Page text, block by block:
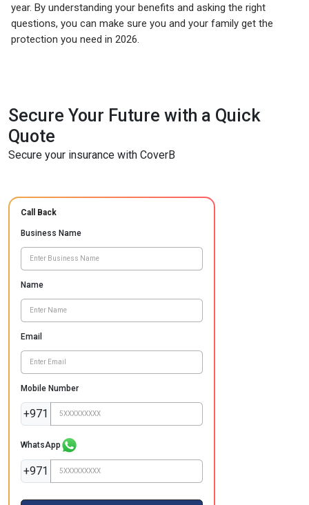
year. By understanding your benefits and asking the right
questions, you can make sure you and your family get the
protection you need in 2026.
Secure Your Future with a Quick
Quote
Secure your insurance with CoverB
Call Back
Business Name
Name
Email
Mobile Number
+971
WhatsApp
+971